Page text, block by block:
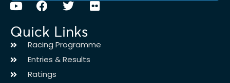
Quick Links
Racing Programme
Entries & Results
Ratings